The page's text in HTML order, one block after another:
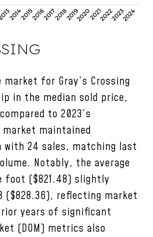
for Gray’s Crossing
in the median sold price,
to 2023’s
maintained
with 24 sales, matching last
Notably, the average
foot ($821.48) slightly
($828.36), reflecting market
years of significant
(DOM) metrics also